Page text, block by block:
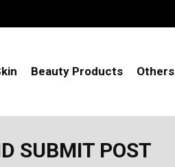
Beauty Products Others
SUBMIT POST